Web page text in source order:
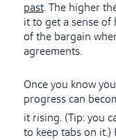
past. The higher
it to get a sense of
of the bargain
agreements.
Once you know
progress can
it rising. (Tip: you
to keep tabs on